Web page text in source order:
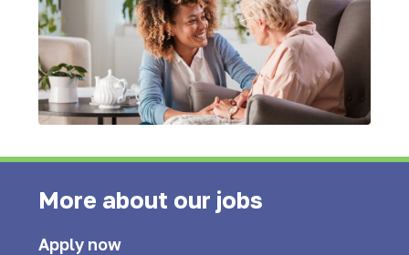
More about our jobs
Apply now